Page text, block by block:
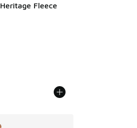
Fleece
dropped from A$90.00 to